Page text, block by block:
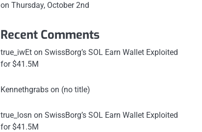
on Thursday, October 2nd
Recent Comments
true_iwEton SwissBorg’s SOL Earn Wallet Exploited
for $41.5M
Kennethgrabson (no title)
true_losn on SwissBorg’s SOL Earn Wallet Exploited
for $41.5M